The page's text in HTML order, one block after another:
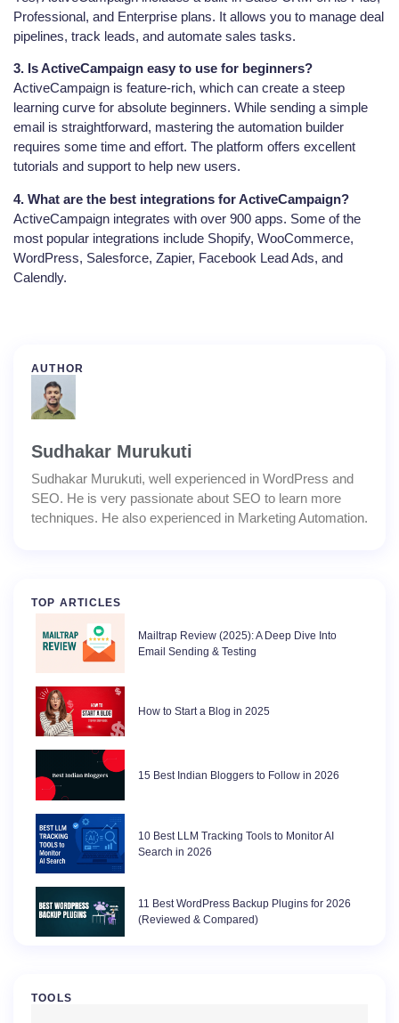
Professional, and Enterprise plans. It allows you to manage deal
pipelines, track leads, and automate sales tasks.
3. Is ActiveCampaign easy to use for beginners?
ActiveCampaign is feature-rich, which can create a steep
learning curve for absolute beginners. While sending a simple
email is straightforward, mastering the automation builder
requires some time and effort. The platform offers excellent
tutorials and support to help new users.
4. What are the best integrations for ActiveCampaign?
ActiveCampaign integrates with over 900 apps. Some of the
most popular integrations include Shopify, WooCommerce,
WordPress, Salesforce, Zapier, Facebook Lead Ads, and
Calendly.
AUTHOR
Sudhakar Murukuti
Sudhakar Murukuti, well experienced in WordPress and
SEO. He is very passionate about SEO to learn more
techniques. He also experienced in Marketing Automation.
TOP ARTICLES
Mailtrap Review (2025): A Deep Dive Into
Email Sending & Testing
How to Start a Blog in 2025
15 Best Indian Bloggers to Follow in 2026
10 Best LLM Tracking Tools to Monitor AI
Search in 2026
11 Best WordPress Backup Plugins for 2026
(Reviewed & Compared)
TOOLS